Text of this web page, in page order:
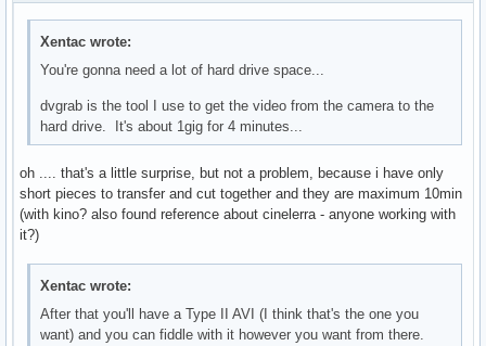
Xentac wrote:
You're gonna need a lot of hard drive space...
dvgrab is the tool I use to get the video from the camera to the
hard drive. It's about 1gig for 4 minutes...
oh .... that's a little surprise, but not a problem, because i have only
short pieces to transfer and cut together and they are maximum 10min
(with kino? also found reference about cinelerra - anyone working with
it?)
Xentac wrote:
After that you'll have a Type II AVI (I think that's the one you
want) and you can fiddle with it however you want from there.